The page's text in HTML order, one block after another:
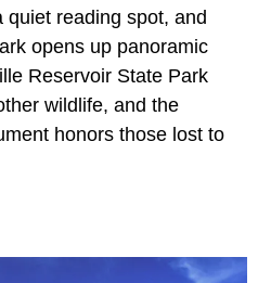
quiet reading spot, and
opens up panoramic
Reservoir State Park
wildlife, and the
honors those lost to